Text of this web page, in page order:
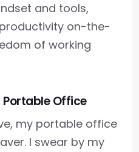
and tools,
on-the-
of working
Portable Office
my portable office
I swear by my